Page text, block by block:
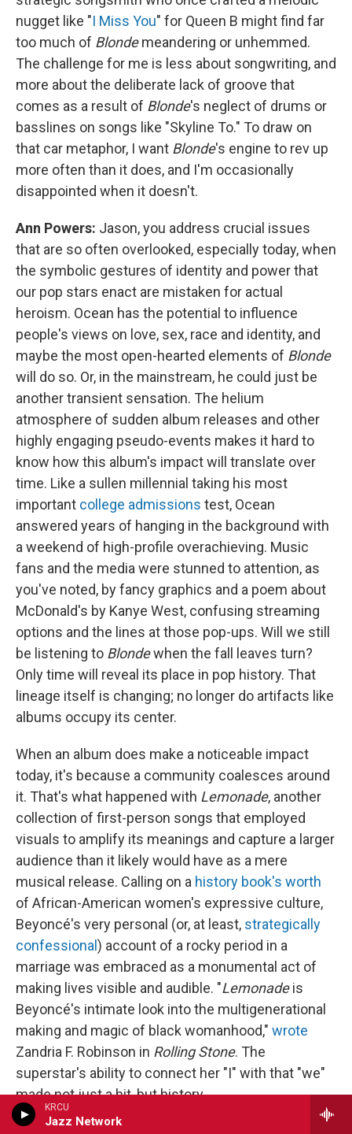
KRCU
Jazz Network
nugget like "I Miss You" for Queen B might find far
too much of Blondemeandering or unhemmed.
The challenge for me is less about songwriting, and
more about the deliberate lack of groove that
comes as a result of Blonde's neglect of drums or
basslines on songs like "Skyline To." To draw on
that car metaphor, I want Blonde's engine to rev up
more often than it does, and I'm occasionally
disappointed when it doesn't.
Ann Powers: Jason, you address crucial issues
that are so often overlooked, especially today, when
the symbolic gestures of identity and power that
our pop stars enact are mistaken for actual
heroism. Ocean has the potential to influence
people's views on love, sex, race and identity, and
maybe the most open-hearted elements of Blonde
will do so. Or, in the mainstream, he could just be
another transient sensation. The helium
atmosphere of sudden album releases and other
highly engaging pseudo-events makes it hard to
know how this album's impact will translate over
time. Like a sullen millennial taking his most
important college admissions test, Ocean
answered years of hanging in the background with
a weekend of high-profile overachieving. Music
fans and the media were stunned to attention, as
you've noted, by fancy graphics and a poem about
McDonald's by Kanye West, confusing streaming
options and the lines at those pop-ups. Will we still
be listening to Blondewhen the fall leaves turn?
Only time will reveal its place in pop history. That
lineage itself is changing; no longer do artifacts like
albums occupy its center.
When an album does make a noticeable impact
today, it's because a community coalesces around
it. That's what happened with Lemonade, another
collection of first-person songs that employed
visuals to amplify its meanings and capture a larger
audience than it likely would have as a mere
musical release. Calling on a history book's worth
of African-American women's expressive culture,
Beyoncé's very personal (or, at least, strategically
confessional) account of a rocky period in a
marriage was embraced as a monumental act of
making lives visible and audible. "Lemonadeis
Beyoncé's intimate look into the multigenerational
making and magic of black womanhood," wrote
Zandria F. Robinson in Rolling Stone. The
superstar's ability to connect her "I" with that "we"
made not just a hit, but history.